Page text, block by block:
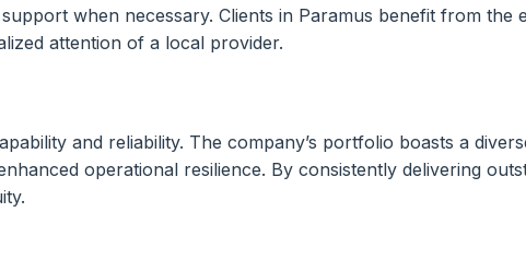
when necessary. Clients in Paramus benefit from the
attention of a local provider.
and reliability. The company’s portfolio boasts a
operational resilience. By consistently delivering